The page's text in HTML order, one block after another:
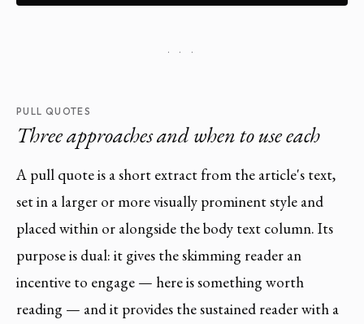
· · ·
PULL QUOTES
Three approaches and when to use each
A pull quote is a short extract from the article's text,
set in a larger or more visually prominent style and
placed within or alongside the body text column. Its
purpose is dual: it gives the skimming reader an
incentive to engage — here is something worth
reading — and it provides the sustained reader with a